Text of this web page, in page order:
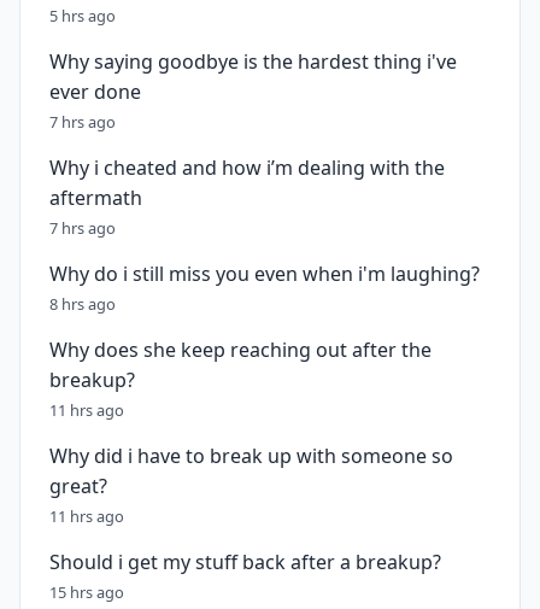
5 hrs ago
Why saying goodbye is the hardest thing i've
ever done
7 hrs ago
Why i cheated and how i’m dealing with the
aftermath
7 hrs ago
Why do i still miss you even when i'm laughing?
8 hrs ago
Why does she keep reaching out after the
breakup?
11 hrs ago
Why did i have to break up with someone so
great?
11 hrs ago
Should i get my stuff back after a breakup?
15 hrs ago